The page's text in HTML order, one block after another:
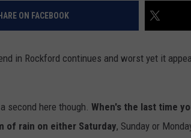
ON FACEBOOK
in Rockford continues and worst yet it
second here though. When's the last time
of rain on either Saturday, Sunday or